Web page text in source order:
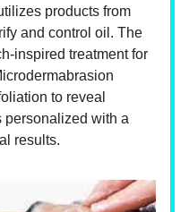
products from
and control oil. The
inspired treatment for
to reveal
personalized with a
results.